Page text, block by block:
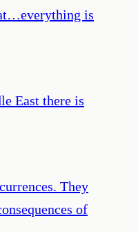
is
East there is
They
of